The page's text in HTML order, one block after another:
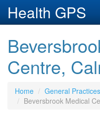
Health GPS
Centre,
Home General Practices
Beversbrook Medical